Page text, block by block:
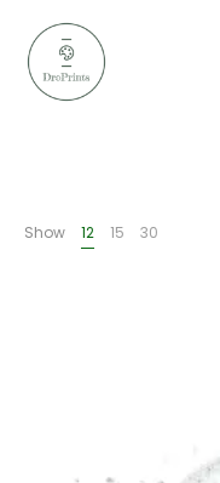
Show 12 15 30